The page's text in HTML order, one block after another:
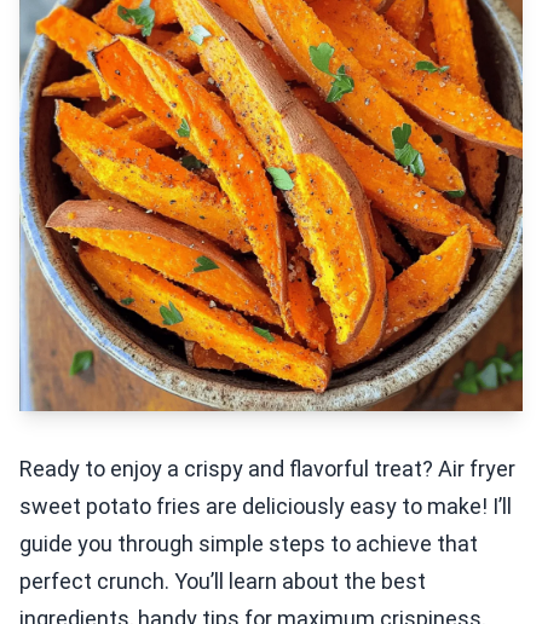
Ready to enjoy a crispy and flavorful treat? Air fryer
sweet potato fries are deliciously easy to make! I’ll
guide you through simple steps to achieve that
perfect crunch. You’ll learn about the best
ingredients, handy tips for maximum crispiness,